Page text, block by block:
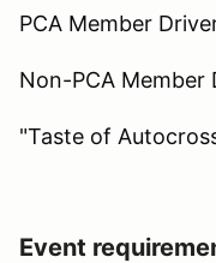
PCA Member
Non-PCA Member
"Taste of
Event